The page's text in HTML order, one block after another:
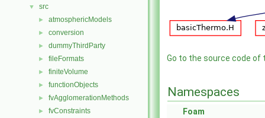
▼ src
► atmosphericModels
► conversion
► dummyThirdParty
► fileFormats
► finiteVolume
► functionObjects
► fvAgglomerationMethods
► fvConstraints
Go to the source code of
Namespaces
Foam